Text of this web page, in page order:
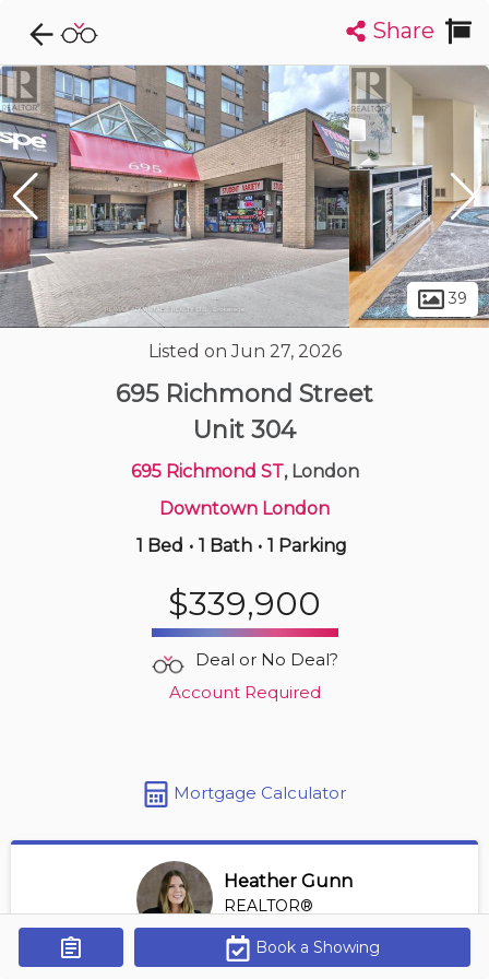
Explore CondoDork...
Filters:
1
List Map
Condos For Sale in London
Get Alerts
226Listings Buildings Insights
323 Colborne St
| 850-950 sqft
Share
39
Listed on Jun 27, 2026
695 Richmond Street
Unit 304
695 Richmond ST, London
Downtown London
1 Bed • 1 Bath • 1 Parking
$339,900
Deal or No Deal?
Account Required
Mortgage Calculator
Heather Gunn
REALTOR®
View Profile
*REALTOR® at RE/MAX HALLMARK A TEAM
Book a Showing